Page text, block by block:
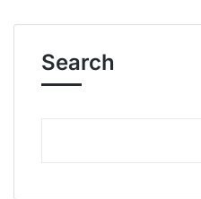
Search